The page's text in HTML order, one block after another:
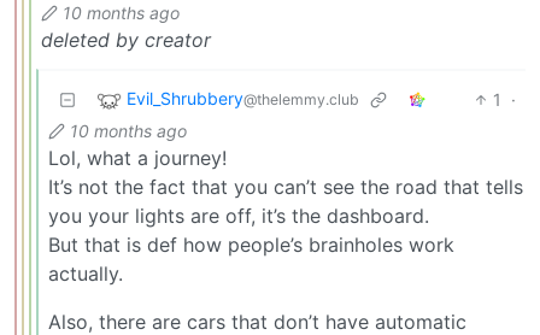
10 months ago
deleted by creator
Evil_Shrubbery@thelemmy.club 1
·
10 months ago
Lol, what a journey!
It’s not the fact that you can’t see the road that tells
you your lights are off, it’s the dashboard.
But that is def how people’s brainholes work
actually.
Also, there are cars that don’t have automatic